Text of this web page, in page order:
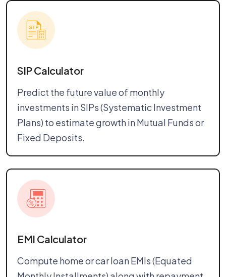
SIP Calculator
Predict the future value of monthly
investments in SIPs (Systematic Investment
Plans) to estimate growth in Mutual Funds or
Fixed Deposits.
EMI Calculator
Compute home or car loan EMIs (Equated